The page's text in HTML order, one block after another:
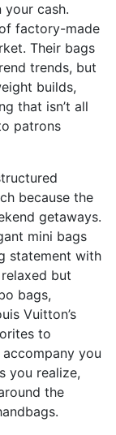
cash.
factory-made
Their bags
trends, but
builds,
that isn’t all
patrons
because the
getaways.
mini bags
statement with
but
bags,
Vuitton’s
to
you
you realize,
the